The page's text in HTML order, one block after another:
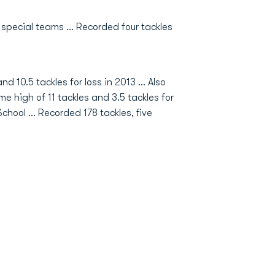
teams ... Recorded four tackles
10.5 tackles for loss in 2013 … Also
high of 11 tackles and 3.5 tackles for
… Recorded 178 tackles, five